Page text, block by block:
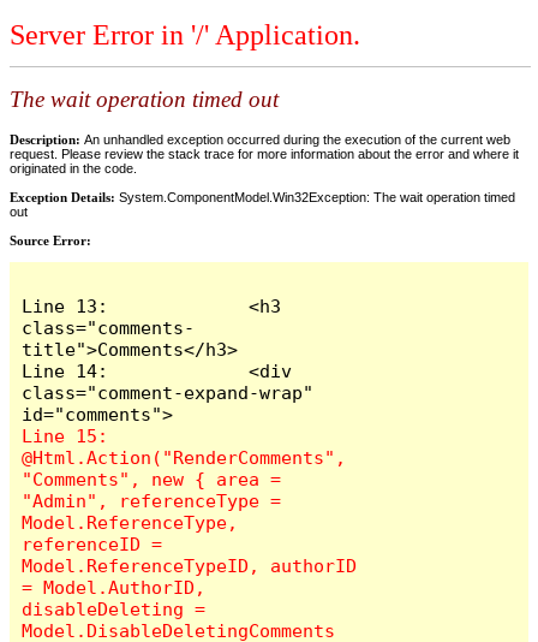
Server Error in '/' Application.
The wait operation timed out
Description: An unhandled exception occurred during the execution of the current web
request. Please review the stack trace for more information about the error and where it
originated in the code.
Exception Details: System.ComponentModel.Win32Exception: The wait operation timed
out
Source Error:
Line 13:             <h3
class="comments-
title">Comments</h3>
Line 14:             <div
class="comment-expand-wrap"
Line 15:
@Html.Action("RenderComments",
"Comments", new { area =
"Admin", referenceType =
Model.ReferenceType,
referenceID =
Model.ReferenceTypeID, authorID
= Model.AuthorID,
disableDeleting =
Model.DisableDeletingComments